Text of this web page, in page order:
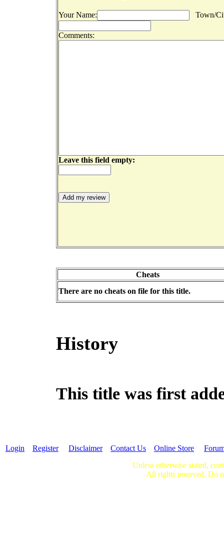
Your Name: Town/
Comments:
Leave this field empty:
Cheats
There are no cheats on file for this title.
History
This title was first
Login Register Disclaimer Contact Us Online Store
Unless otherwise stated,
All rights reserved. Do